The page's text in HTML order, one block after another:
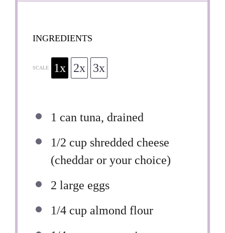
INGREDIENTS
SCALE 1x 2x 3x
1 can tuna, drained
1/2 cup shredded cheese
(cheddar or your choice)
2 large eggs
1/4 cup almond flour